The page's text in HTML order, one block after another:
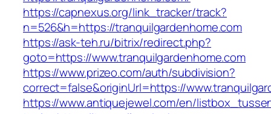
https://capnexus.org/link_tracker/track?
n=526&h=https://tranquilgardenhome.com
https://ask-teh.ru/bitrix/redirect.php?
goto=https://www.tranquilgardenhome.com
https://www.prizeo.com/auth/subdivision?
correct=false&originUrl=https://
https://www.antiquejewel.com/en/